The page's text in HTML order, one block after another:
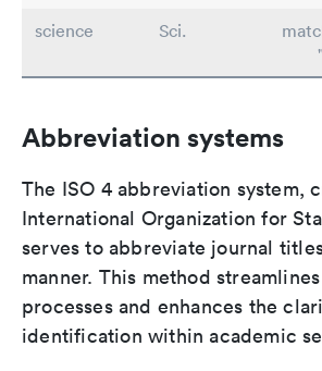
science
Sci.
Abbreviation systems
The ISO 4 abbreviation system,
International Organization for
serves to abbreviate journal
manner. This method
processes and enhances the
identification within academic